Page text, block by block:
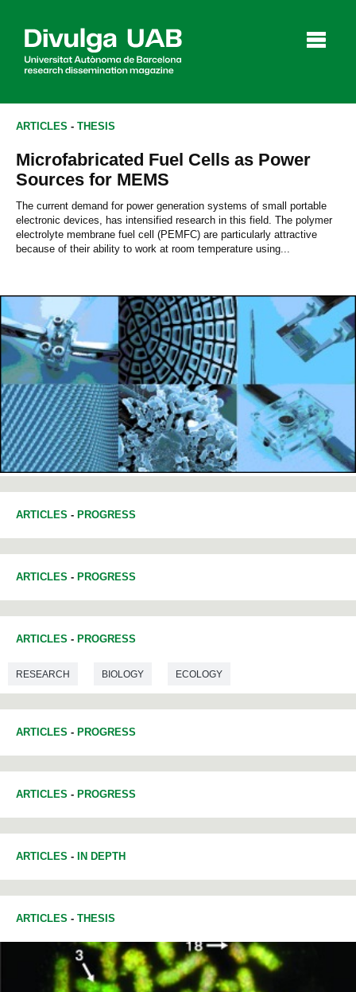
Agenda
Español Català
SEARCHING
ARTICLES - THESIS
Microfabricated Fuel Cells as Power
Sources for MEMS
The current demand for power generation systems of small portable
electronic devices, has intensified research in this field. The polymer
electrolyte membrane fuel cell (PEMFC) are particularly attractive
because of their ability to work at room temperature using...
ARTICLES - PROGRESS
ARTICLES - PROGRESS
ARTICLES - PROGRESS
RESEARCH BIOLOGY ECOLOGY
ARTICLES - PROGRESS
ARTICLES - PROGRESS
ARTICLES - IN DEPTH
ARTICLES - THESIS